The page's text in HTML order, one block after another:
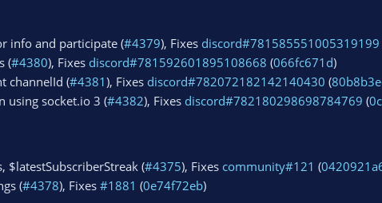
info and participate (#4379), Fixes discord#781585551005319199
(#4380), Fixes discord#781592601895108668 (066fc671d)
channelId (#4381), Fixes discord#782072182142140430 (
using socket.io 3 (#4382), Fixes discord#782180298698784769 (
$latestSubscriberStreak (#4375), Fixes community#121 (
(#4378), Fixes #1881 (0e74f72eb)